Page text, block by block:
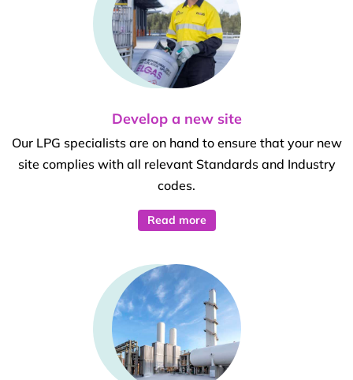
Develop a new site
Our LPG specialists are on hand to ensure that your new
site complies with all relevant Standards and Industry
codes.
Read more